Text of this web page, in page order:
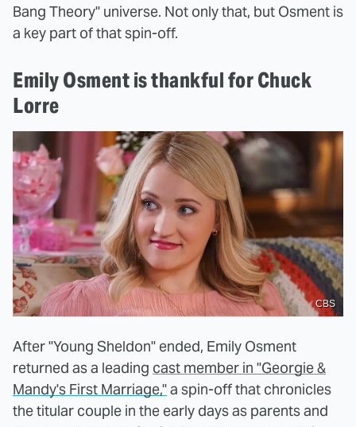
Bang Theory" universe. Not only that, but Osment is
a key part of that spin-off.
Emily Osment is thankful for Chuck
Lorre
CBS
After "Young Sheldon" ended, Emily Osment
returned as a leading cast member in "Georgie &
Mandy's First Marriage,"a spin-off that chronicles
the titular couple in the early days as parents and